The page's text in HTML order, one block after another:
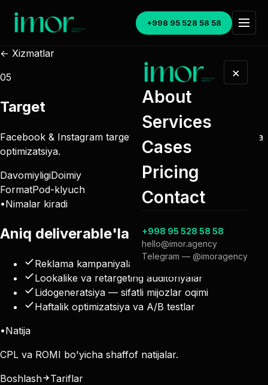
+998 95 528 58 58
×
About
Services
Cases
Pricing
Contact
+998 95 528 58 58
hello@imor.agency
Telegram — @imoragency
← Xizmatlar
05
Target
Facebook & Instagram targetli reklama, lidogeneratsiya va
optimizatsiya.
DavomiyligiDoimiy
FormatPod-klyuch
•Nimalar kiradi
Aniq deliverable'lar
Reklama kampaniyalari (Facebook & Instagram)
Lookalike va retargeting auditoriyalar
Lidogeneratsiya — sifatli mijozlar oqimi
Haftalik optimizatsiya va A/B testlar
•Natija
CPL va ROMI bo'yicha shaffof natijalar.
Boshlash
Tariflar